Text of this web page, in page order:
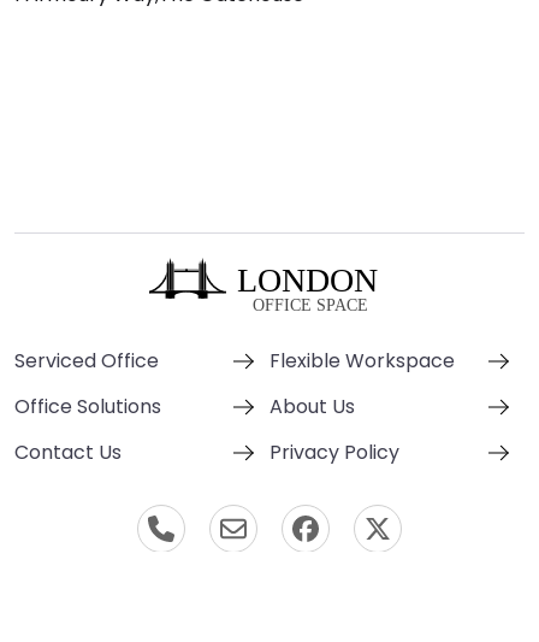
Serviced Office
Flexible Workspace
Office Solutions
About Us
Contact Us
Privacy Policy